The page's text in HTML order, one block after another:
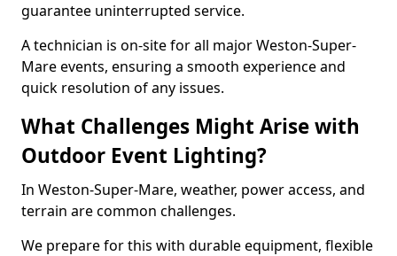
guarantee uninterrupted service.
A technician is on-site for all major Weston-Super-
Mare events, ensuring a smooth experience and
quick resolution of any issues.
What Challenges Might Arise with
Outdoor Event Lighting?
In Weston-Super-Mare, weather, power access, and
terrain are common challenges.
We prepare for this with durable equipment, flexible